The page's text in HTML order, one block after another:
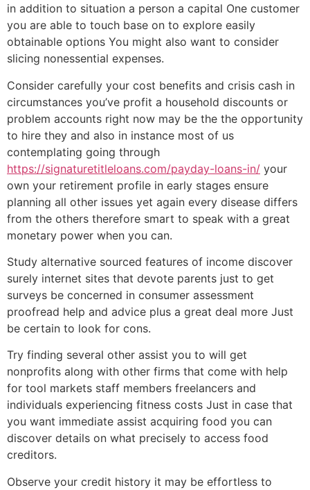
in addition to situation a person a capital One customer
you are able to touch base on to explore easily
obtainable options You might also want to consider
slicing nonessential expenses.
Consider carefully your cost benefits and crisis cash in
circumstances you’ve profit a household discounts or
problem accounts right now may be the the opportunity
to hire they and also in instance most of us
contemplating going through
https://signaturetitleloans.com/payday-loans-in/ your
own your retirement profile in early stages ensure
planning all other issues yet again every disease differs
from the others therefore smart to speak with a great
monetary power when you can.
Study alternative sourced features of income discover
surely internet sites that devote parents just to get
surveys be concerned in consumer assessment
proofread help and advice plus a great deal more Just
be certain to look for cons.
Try finding several other assist you to will get
nonprofits along with other firms that come with help
for tool markets staff members freelancers and
individuals experiencing fitness costs Just in case that
you want immediate assist acquiring food you can
discover details on what precisely to access food
creditors.
Observe your credit history it may be effortless to